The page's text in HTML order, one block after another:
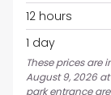
12 hours
1 day
These prices
August 9, 2026
park entrance